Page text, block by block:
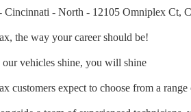
- North - 12105 Omniplex Ct,
way your career should be!
vehicles shine, you will shine
expect to choose from a range